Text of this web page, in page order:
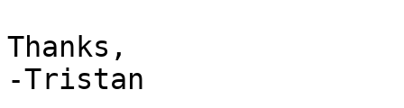
Thanks,
-Tristan